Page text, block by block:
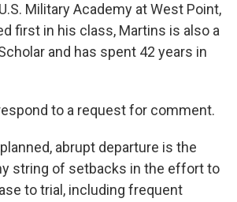
Military Academy at West Point,
first in his class, Martins is also a
and has spent 42 years in
to a request for comment.
abrupt departure is the
string of setbacks in the effort to
to trial, including frequent